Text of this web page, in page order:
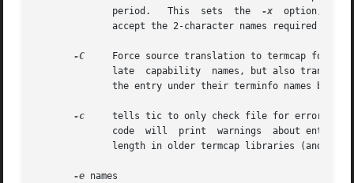
	      period.	This  sets  the
-x
option,
-C
Force source translation to termcap
-c
tells tic to only check file for errors,
code  will  print  warnings  about
-e names